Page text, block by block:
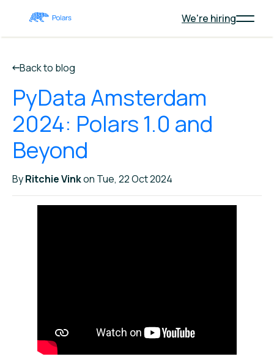
We're hiring
Back to blog
PyData Amsterdam
2024: Polars 1.0 and
Beyond
ByRitchie Vinkon Tue, 22 Oct 2024